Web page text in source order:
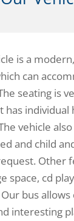
is a
can
seating is
has individual
vehicle
and child
Other
space, cd
bus allows
interesting